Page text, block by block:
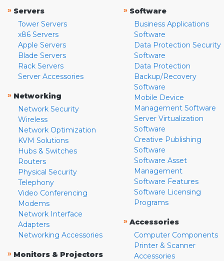
» Servers
Tower Servers
x86 Servers
Apple Servers
Blade Servers
Rack Servers
Server Accessories
» Networking
Network Security
Wireless
Network Optimization
KVM Solutions
Hubs & Switches
Routers
Physical Security
Telephony
Video Conferencing
Modems
Network Interface
Adapters
Networking Accessories
» Monitors & Projectors
» Software
Business Applications
Software
Data Protection Security
Software
Data Protection
Backup/Recovery
Software
Mobile Device
Management Software
Server Virtualization
Software
Creative Publishing
Software
Software Asset
Management
Software Features
Software Licensing
Programs
» Accessories
Computer Components
Printer & Scanner
Accessories